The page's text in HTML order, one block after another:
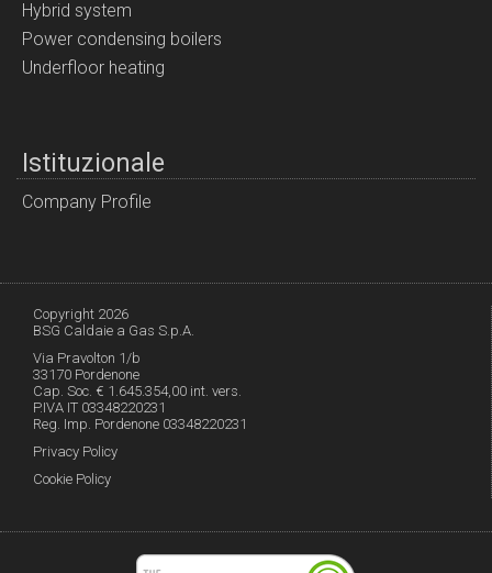
Hybrid system
Power condensing boilers
Underfloor heating
Istituzionale
Company Profile
Copyright 2026
BSG Caldaie a Gas S.p.A.
Via Pravolton 1/b
33170 Pordenone
Cap. Soc. € 1.645.354,00 int. vers.
P.IVA IT 03348220231
Reg. Imp. Pordenone 03348220231
Privacy Policy
Cookie Policy